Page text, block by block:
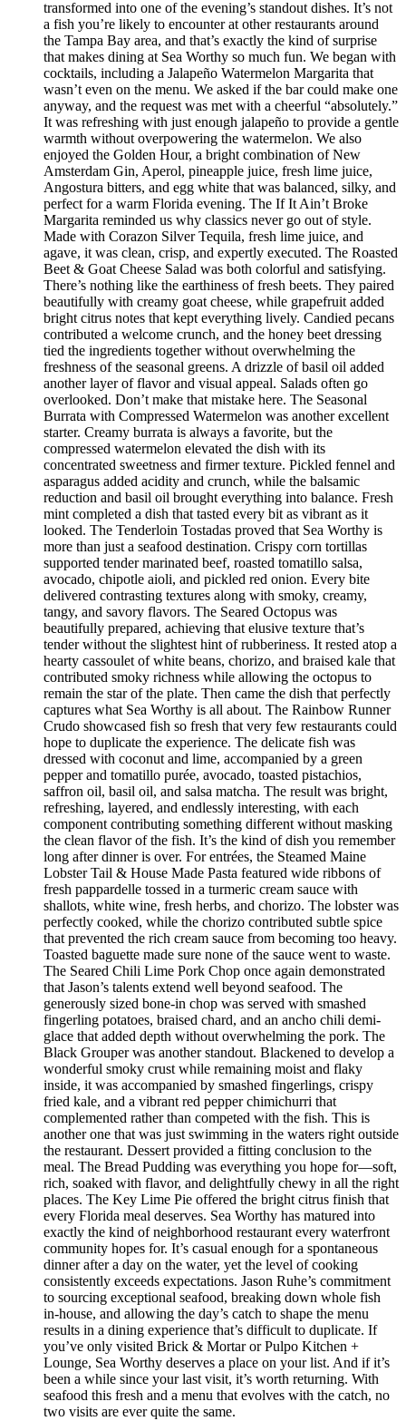
transformed into one of the evening’s standout dishes. It’s not
a fish you’re likely to encounter at other restaurants around
the Tampa Bay area, and that’s exactly the kind of surprise
that makes dining at Sea Worthy so much fun. We began with
cocktails, including a Jalapeño Watermelon Margarita that
wasn’t even on the menu. We asked if the bar could make one
anyway, and the request was met with a cheerful “absolutely.”
It was refreshing with just enough jalapeño to provide a gentle
warmth without overpowering the watermelon. We also
enjoyed the Golden Hour, a bright combination of New
Amsterdam Gin, Aperol, pineapple juice, fresh lime juice,
Angostura bitters, and egg white that was balanced, silky, and
perfect for a warm Florida evening. The If It Ain’t Broke
Margarita reminded us why classics never go out of style.
Made with Corazon Silver Tequila, fresh lime juice, and
agave, it was clean, crisp, and expertly executed. The Roasted
Beet & Goat Cheese Salad was both colorful and satisfying.
There’s nothing like the earthiness of fresh beets. They paired
beautifully with creamy goat cheese, while grapefruit added
bright citrus notes that kept everything lively. Candied pecans
contributed a welcome crunch, and the honey beet dressing
tied the ingredients together without overwhelming the
freshness of the seasonal greens. A drizzle of basil oil added
another layer of flavor and visual appeal. Salads often go
overlooked. Don’t make that mistake here. The Seasonal
Burrata with Compressed Watermelon was another excellent
starter. Creamy burrata is always a favorite, but the
compressed watermelon elevated the dish with its
concentrated sweetness and firmer texture. Pickled fennel and
asparagus added acidity and crunch, while the balsamic
reduction and basil oil brought everything into balance. Fresh
mint completed a dish that tasted every bit as vibrant as it
looked. The Tenderloin Tostadas proved that Sea Worthy is
more than just a seafood destination. Crispy corn tortillas
supported tender marinated beef, roasted tomatillo salsa,
avocado, chipotle aioli, and pickled red onion. Every bite
delivered contrasting textures along with smoky, creamy,
tangy, and savory flavors. The Seared Octopus was
beautifully prepared, achieving that elusive texture that’s
tender without the slightest hint of rubberiness. It rested atop a
hearty cassoulet of white beans, chorizo, and braised kale that
contributed smoky richness while allowing the octopus to
remain the star of the plate. Then came the dish that perfectly
captures what Sea Worthy is all about. The Rainbow Runner
Crudo showcased fish so fresh that very few restaurants could
hope to duplicate the experience. The delicate fish was
dressed with coconut and lime, accompanied by a green
pepper and tomatillo purée, avocado, toasted pistachios,
saffron oil, basil oil, and salsa matcha. The result was bright,
refreshing, layered, and endlessly interesting, with each
component contributing something different without masking
the clean flavor of the fish. It’s the kind of dish you remember
long after dinner is over. For entrées, the Steamed Maine
Lobster Tail & House Made Pasta featured wide ribbons of
fresh pappardelle tossed in a turmeric cream sauce with
shallots, white wine, fresh herbs, and chorizo. The lobster was
perfectly cooked, while the chorizo contributed subtle spice
that prevented the rich cream sauce from becoming too heavy.
Toasted baguette made sure none of the sauce went to waste.
The Seared Chili Lime Pork Chop once again demonstrated
that Jason’s talents extend well beyond seafood. The
generously sized bone-in chop was served with smashed
fingerling potatoes, braised chard, and an ancho chili demi-
glace that added depth without overwhelming the pork. The
Black Grouper was another standout. Blackened to develop a
wonderful smoky crust while remaining moist and flaky
inside, it was accompanied by smashed fingerlings, crispy
fried kale, and a vibrant red pepper chimichurri that
complemented rather than competed with the fish. This is
another one that was just swimming in the waters right outside
the restaurant. Dessert provided a fitting conclusion to the
meal. The Bread Pudding was everything you hope for—soft,
rich, soaked with flavor, and delightfully chewy in all the right
places. The Key Lime Pie offered the bright citrus finish that
every Florida meal deserves. Sea Worthy has matured into
exactly the kind of neighborhood restaurant every waterfront
community hopes for. It’s casual enough for a spontaneous
dinner after a day on the water, yet the level of cooking
consistently exceeds expectations. Jason Ruhe’s commitment
to sourcing exceptional seafood, breaking down whole fish
in-house, and allowing the day’s catch to shape the menu
results in a dining experience that’s difficult to duplicate. If
you’ve only visited Brick & Mortar or Pulpo Kitchen +
Lounge, Sea Worthy deserves a place on your list. And if it’s
been a while since your last visit, it’s worth returning. With
seafood this fresh and a menu that evolves with the catch, no
two visits are ever quite the same.